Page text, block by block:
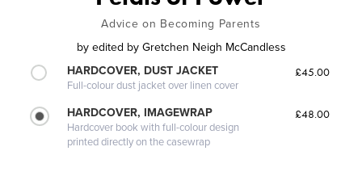
Advice on Becoming Parents
by edited by Gretchen Neigh McCandless
HARDCOVER, DUST JACKET
Full-colour dust jacket over linen cover
£45.00
HARDCOVER, IMAGEWRAP
Hardcover book with full-colour design
printed directly on the casewrap
£48.00